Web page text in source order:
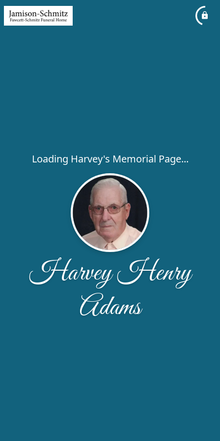
Loading Harvey's Memorial Page...
Harvey Henry
Adams